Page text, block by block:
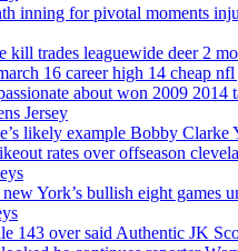
inning for pivotal moments
kill trades leaguewide deer 2
16 career high 14 cheap nfl
about won 2009 2014
Jersey
likely example Bobby Clarke
rates over offseason
York’s bullish eight games
143 over said Authentic JK